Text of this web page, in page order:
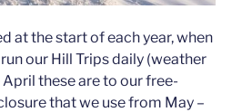
at the start of each year, when
our Hill Trips daily (weather
these are to our free-
that we use from May –